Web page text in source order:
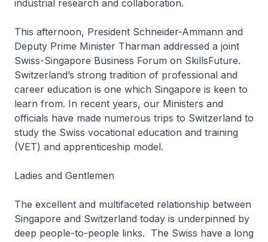
industrial research and collaboration.
This afternoon, President Schneider-Ammann and
Deputy Prime Minister Tharman addressed a joint
Swiss-Singapore Business Forum on SkillsFuture.
Switzerland’s strong tradition of professional and
career education is one which Singapore is keen to
learn from. In recent years, our Ministers and
officials have made numerous trips to Switzerland to
study the Swiss vocational education and training
(VET) and apprenticeship model.
Ladies and Gentlemen
The excellent and multifaceted relationship between
Singapore and Switzerland today is underpinned by
deep people-to-people links. The Swiss have a long